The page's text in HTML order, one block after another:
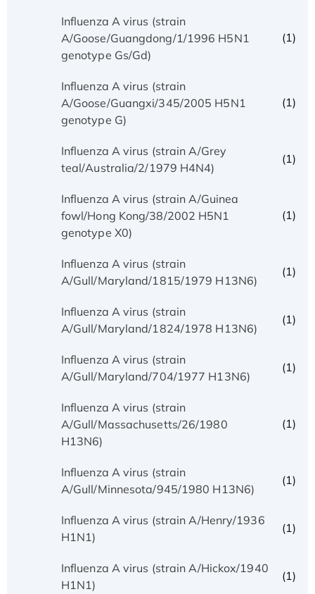
Influenza A virus (strain
A/Goose/Guangdong/1/1996 H5N1
genotype Gs/Gd)
(1)
Influenza A virus (strain
A/Goose/Guangxi/345/2005 H5N1
genotype G)
(1)
Influenza A virus (strain A/Grey
teal/Australia/2/1979 H4N4)
(1)
Influenza A virus (strain A/Guinea
fowl/Hong Kong/38/2002 H5N1
genotype X0)
(1)
Influenza A virus (strain
A/Gull/Maryland/1815/1979 H13N6)
(1)
Influenza A virus (strain
A/Gull/Maryland/1824/1978 H13N6)
(1)
Influenza A virus (strain
A/Gull/Maryland/704/1977 H13N6)
(1)
Influenza A virus (strain
A/Gull/Massachusetts/26/1980
H13N6)
(1)
Influenza A virus (strain
A/Gull/Minnesota/945/1980 H13N6)
(1)
Influenza A virus (strain A/Henry/1936
H1N1)
(1)
Influenza A virus (strain A/Hickox/1940
H1N1)
(1)